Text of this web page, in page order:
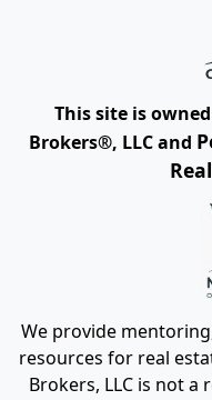
This site is
Brokers®, LLC and
We provide
resources for real
Brokers, LLC is not